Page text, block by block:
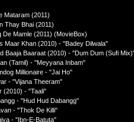
Mataram (2011)
Thay Bhai (2011)
De Mamle (2011) (MovieBox)
Maar Khan (2010) - "Badey Dilwala"
Baaja Baaraat (2010) - "Dum Dum (Sufi
(Tamil) - "Meyyana Inbam"
Millionaire - "Jai Ho"
- "Vijana Theeram"
(2010) - "Taali"
- "Hud Hud Dabangg"
- "Thok De Killi"
- "Ibn-E-Batuta"